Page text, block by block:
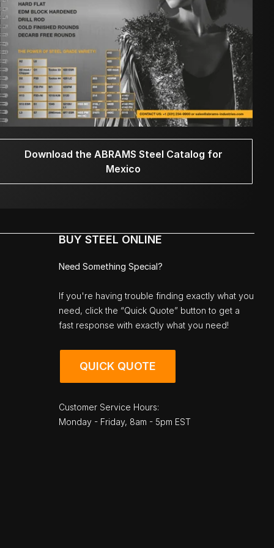
Download the ABRAMS Steel Catalog for
Mexico
BUY STEEL ONLINE
Need Something Special?
If you're having trouble finding exactly what you
need, click the “Quick Quote” button to get a
fast response with exactly what you need!
QUICK QUOTE
Customer Service Hours:
Monday - Friday, 8am - 5pm EST